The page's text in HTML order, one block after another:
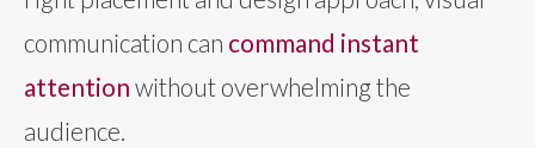
communication can command instant
attention without overwhelming the
audience.